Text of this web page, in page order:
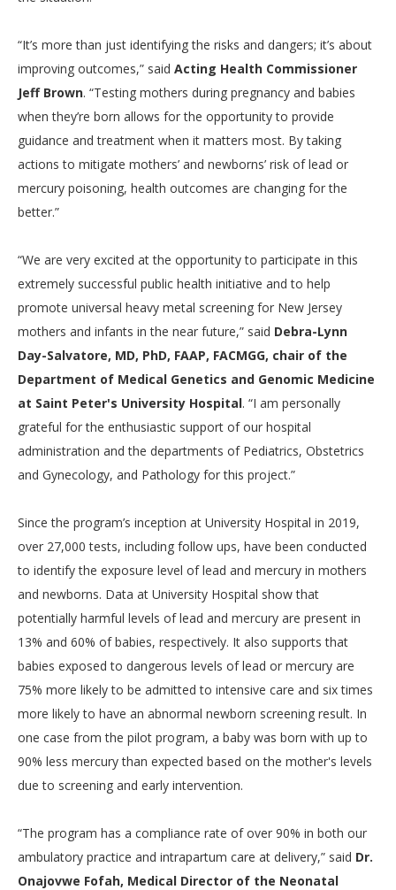
“It’s more than just identifying the risks and dangers; it’s about
improving outcomes,” said Acting Health Commissioner
Jeff Brown. “Testing mothers during pregnancy and babies
when they’re born allows for the opportunity to provide
guidance and treatment when it matters most. By taking
actions to mitigate mothers’ and newborns’ risk of lead or
mercury poisoning, health outcomes are changing for the
better.”
“We are very excited at the opportunity to participate in this
extremely successful public health initiative and to help
promote universal heavy metal screening for New Jersey
mothers and infants in the near future,” said Debra-Lynn
Day-Salvatore, MD, PhD, FAAP, FACMGG, chair of the
Department of Medical Genetics and Genomic Medicine
at Saint Peter's University Hospital. “I am personally
grateful for the enthusiastic support of our hospital
administration and the departments of Pediatrics, Obstetrics
and Gynecology, and Pathology for this project.”
Since the program’s inception at University Hospital in 2019,
over 27,000 tests, including follow ups, have been conducted
to identify the exposure level of lead and mercury in mothers
and newborns. Data at University Hospital show that
potentially harmful levels of lead and mercury are present in
13% and 60% of babies, respectively. It also supports that
babies exposed to dangerous levels of lead or mercury are
75% more likely to be admitted to intensive care and six times
more likely to have an abnormal newborn screening result. In
one case from the pilot program, a baby was born with up to
90% less mercury than expected based on the mother's levels
due to screening and early intervention.
“The program has a compliance rate of over 90% in both our
ambulatory practice and intrapartum care at delivery,” said Dr.
Onajovwe Fofah, Medical Director of the Neonatal